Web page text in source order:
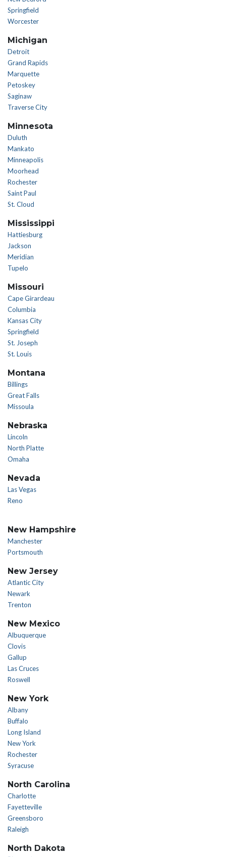
Springfield
Worcester
Michigan
Detroit
Grand Rapids
Marquette
Petoskey
Saginaw
Traverse City
Minnesota
Duluth
Mankato
Minneapolis
Moorhead
Rochester
Saint Paul
St. Cloud
Mississippi
Hattiesburg
Jackson
Meridian
Tupelo
Missouri
Cape Girardeau
Columbia
Kansas City
Springfield
St. Joseph
St. Louis
Montana
Billings
Great Falls
Missoula
Nebraska
Lincoln
North Platte
Omaha
Nevada
Las Vegas
Reno
New Hampshire
Manchester
Portsmouth
New Jersey
Atlantic City
Newark
Trenton
New Mexico
Albuquerque
Clovis
Gallup
Las Cruces
Roswell
New York
Albany
Buffalo
Long Island
New York
Rochester
Syracuse
North Carolina
Charlotte
Fayetteville
Greensboro
Raleigh
North Dakota